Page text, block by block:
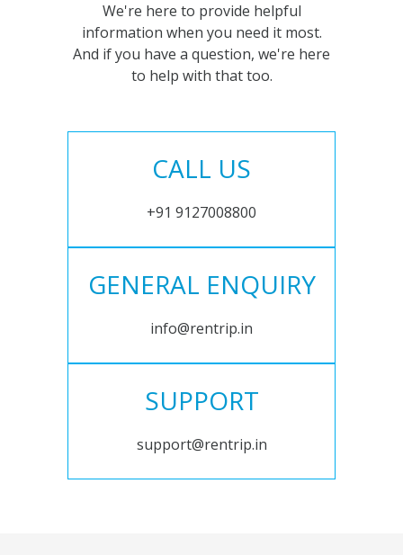
We're here to provide helpful
information when you need it most.
And if you have a question, we're here
to help with that too.
CALL US
+91 9127008800
GENERAL ENQUIRY
info@rentrip.in
SUPPORT
support@rentrip.in